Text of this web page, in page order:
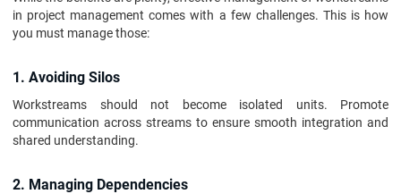
in project management comes with a few challenges. This is how
you must manage those:
1. Avoiding Silos
Workstreams should not become isolated units. Promote
communication across streams to ensure smooth integration and
shared understanding.
2. Managing Dependencies